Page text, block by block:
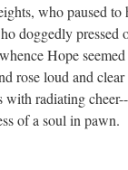
who paused to
doggedly pressed
Hope
rose loud and clear
with radiating cheer--
of a soul in pawn.